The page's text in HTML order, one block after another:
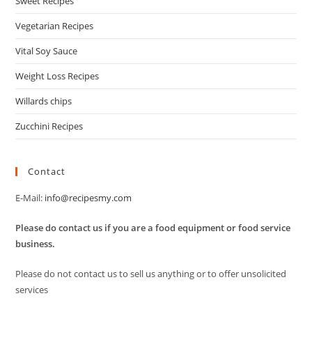
Vegetarian Recipes
Vital Soy Sauce
Weight Loss Recipes
Willards chips
Zucchini Recipes
Contact
E-Mail: info@recipesmy.com
Please do contact us if you are a food equipment or food service
business.
Please do not contact us to sell us anything or to offer unsolicited
services